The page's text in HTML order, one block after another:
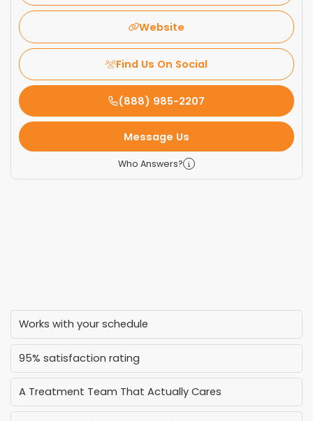
Website
Find Us On Social
(888) 985-2207
Message Us
Who Answers?
Works with your schedule
95% satisfaction rating
A Treatment Team That Actually Cares